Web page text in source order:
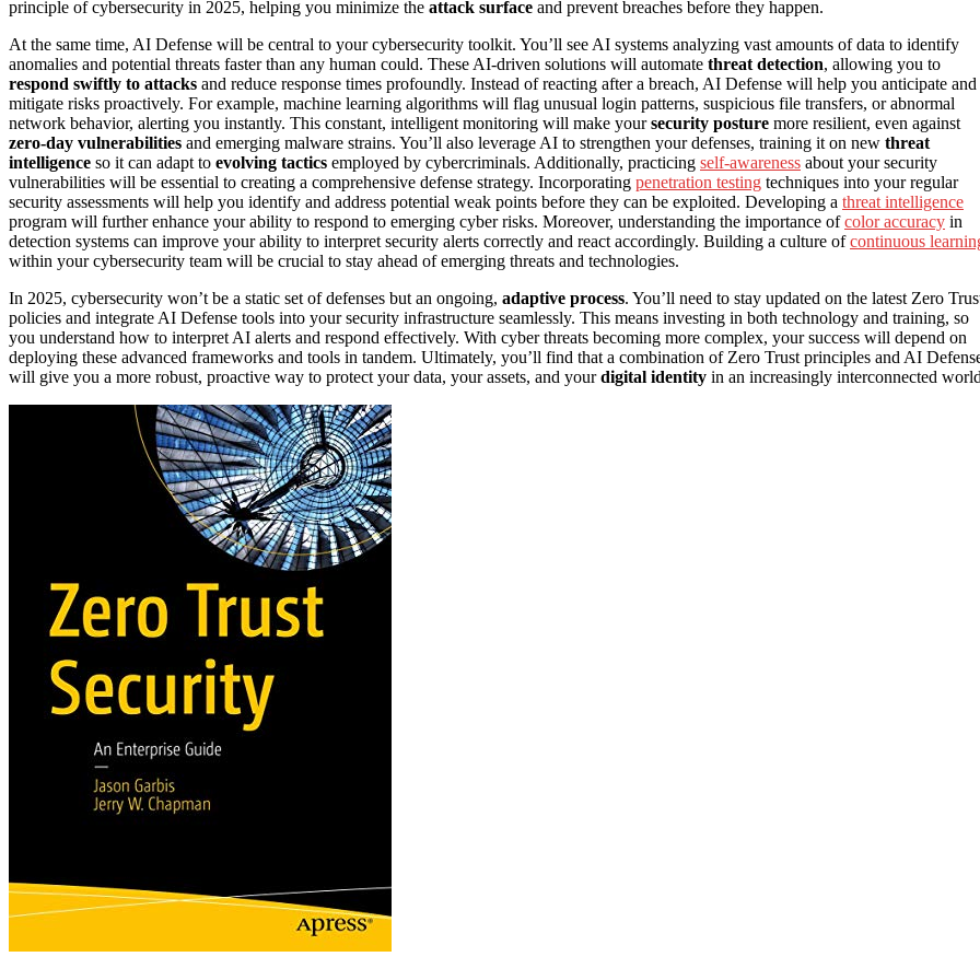
principle of cybersecurity in 2025, helping you minimize the attack surface and prevent breaches before they happen.
At the same time, AI Defense will be central to your cybersecurity toolkit. You’ll see AI systems analyzing vast amounts of data to identify
anomalies and potential threats faster than any human could. These AI-driven solutions will automate threat detection, allowing you to
respond swiftly to attacks and reduce response times profoundly. Instead of reacting after a breach, AI Defense will help you anticipate and
mitigate risks proactively. For example, machine learning algorithms will flag unusual login patterns, suspicious file transfers, or abnormal
network behavior, alerting you instantly. This constant, intelligent monitoring will make yoursecurity posture more resilient, even against
zero-day vulnerabilities and emerging malware strains. You’ll also leverage AI to strengthen your defenses, training it on new threat
intelligence so it can adapt to evolving tactics employed by cybercriminals. Additionally, practicing self-awareness about your security
vulnerabilities will be essential to creating a comprehensive defense strategy. Incorporating penetration testing techniques into your regular
security assessments will help you identify and address potential weak points before they can be exploited. Developing a threat intelligence
program will further enhance your ability to respond to emerging cyber risks. Moreover, understanding the importance ofcolor accuracy in
detection systems can improve your ability to interpret security alerts correctly and react accordingly. Building a culture ofcontinuous
within your cybersecurity team will be crucial to stay ahead of emerging threats and technologies.
In 2025, cybersecurity won’t be a static set of defenses but an ongoing, adaptive process. You’ll need to stay updated on the latest Zero
policies and integrate AI Defense tools into your security infrastructure seamlessly. This means investing in both technology and training, so
you understand how to interpret AI alerts and respond effectively. With cyber threats becoming more complex, your success will depend on
deploying these advanced frameworks and tools in tandem. Ultimately, you’ll find that a combination of Zero Trust principles and AI
will give you a more robust, proactive way to protect your data, your assets, and yourdigital identity in an increasingly interconnected